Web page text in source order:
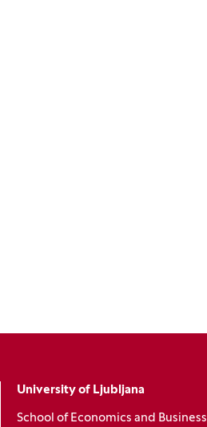
University of Ljubljana
School of Economics and Business